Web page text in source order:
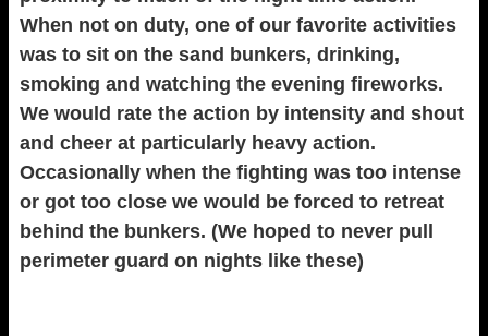
When not on duty, one of our favorite activities
was to sit on the sand bunkers, drinking,
smoking and watching the evening fireworks.
We would rate the action by intensity and shout
and cheer at particularly heavy action.
Occasionally when the fighting was too intense
or got too close we would be forced to retreat
behind the bunkers. (We hoped to never pull
perimeter guard on nights like these)